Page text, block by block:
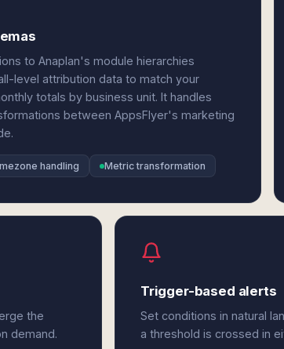
to Anaplan's module hierarchies
level attribution data to match your
totals by business unit. It handles
between AppsFlyer's marketing
handling Metric transformation
the
demand.
Trigger-based alerts
Set conditions in natural
a threshold is crossed in